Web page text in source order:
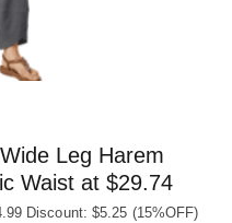
Leg Harem
Waist at $29.74
Discount: $5.25 (15%OFF)